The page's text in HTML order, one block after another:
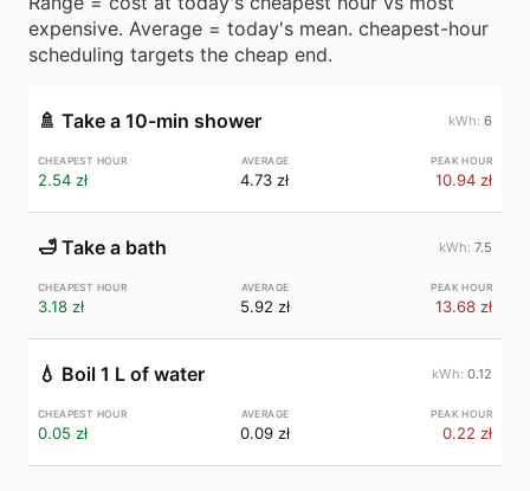
expensive. Average = today's mean. cheapest-hour
scheduling targets the cheap end.
🚿 Take a 10-min shower 6
2.54 zł 4.73 zł 10.94 zł
🛁 Take a bath 7.5
3.18 zł 5.92 zł 13.68 zł
💧 Boil 1 L of water 0.12
0.05 zł 0.09 zł 0.22 zł